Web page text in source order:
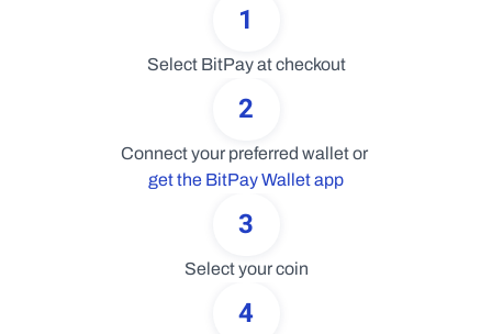
1
Select BitPay at checkout
2
get the BitPay Wallet app
3
Select your coin
4